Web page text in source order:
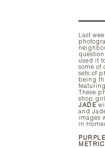
Last
question
used it
some of our
sets of
being
These
shop
JADE
and
images
in